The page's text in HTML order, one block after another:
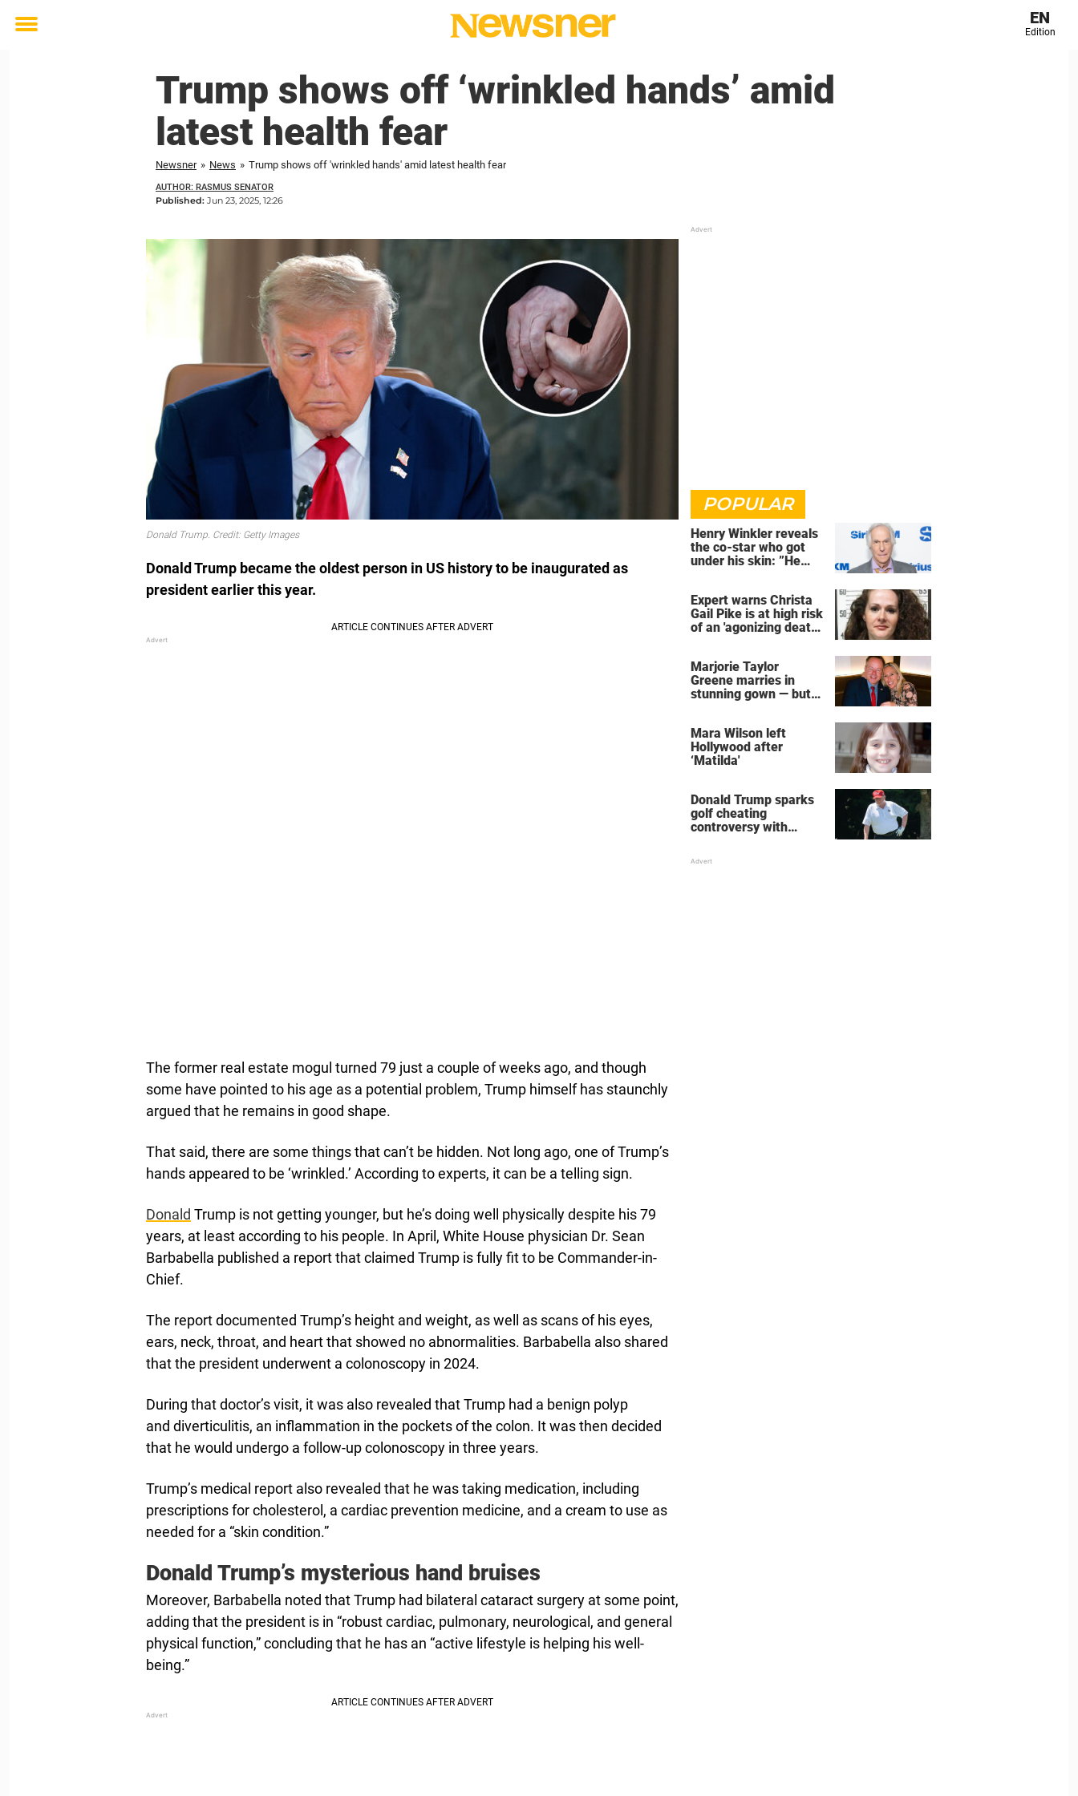
Toggle
EN
Edition
Trump shows off ‘wrinkled hands’ amid
latest health fear
Newsner » News » Trump shows off 'wrinkled hands' amid latest health fear
AUTHOR: RASMUS SENATOR
Published: Jun 23, 2025, 12:26
Donald Trump. Credit: Getty Images
Donald Trump became the oldest person in US history to be inaugurated as
president earlier this year.
The former real estate mogul turned 79 just a couple of weeks ago, and though
some have pointed to his age as a potential problem, Trump himself has staunchly
argued that he remains in good shape.
That said, there are some things that can’t be hidden. Not long ago, one of Trump’s
hands appeared to be ‘wrinkled.’ According to experts, it can be a telling sign.
Donald Trump is not getting younger, but he’s doing well physically despite his 79
years, at least according to his people. In April, White House physician Dr. Sean
Barbabella published a report that claimed Trump is fully fit to be Commander-in-
Chief.
The report documented Trump’s height and weight, as well as scans of his eyes,
ears, neck, throat, and heart that showed no abnormalities. Barbabella also shared
that the president underwent a colonoscopy in 2024.
During that doctor’s visit, it was also revealed that Trump had a benign polyp
and diverticulitis, an inflammation in the pockets of the colon. It was then decided
that he would undergo a follow-up colonoscopy in three years.
Trump’s medical report also revealed that he was taking medication, including
prescriptions for cholesterol, a cardiac prevention medicine, and a cream to use as
needed for a “skin condition.”
Donald Trump’s mysterious hand bruises
Moreover, Barbabella noted that Trump had bilateral cataract surgery at some point,
adding that the president is in “robust cardiac, pulmonary, neurological, and general
physical function,” concluding that he has an “active lifestyle is helping his well-
being.”
POPULAR
Henry Winkler reveals
the co-star who got
under his skin: ”He
Expert warns Christa
Gail Pike is at high risk
of an 'agonizing death'
Marjorie Taylor
Greene marries in
stunning gown — but
Mara Wilson left
Hollywood after
‘Matilda'
Donald Trump sparks
golf cheating
controversy with